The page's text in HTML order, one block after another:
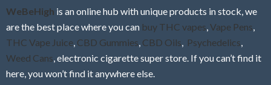
WeBeHigh is an online hub with unique products in stock, we
are the best place where you can buy THC vapes Vape Pens
THC Vape Juice CBD Gummies CBD Oils Psychedelics
Weed Cans , electronic cigarette super store. If you can’t find it
here, you won’t find it anywhere else.